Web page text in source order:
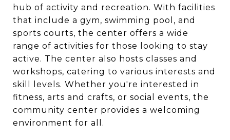
hub of activity and recreation. With facilities
that include a gym, swimming pool, and
sports courts, the center offers a wide
range of activities for those looking to stay
active. The center also hosts classes and
workshops, catering to various interests and
skill levels. Whether you're interested in
fitness, arts and crafts, or social events, the
community center provides a welcoming
environment for all.